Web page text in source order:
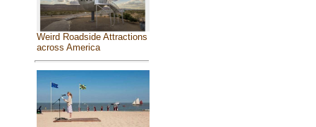
Weird Roadside Attractions
across America